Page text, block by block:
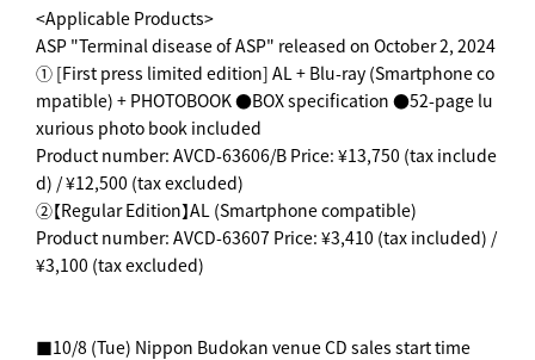
<Applicable Products>
ASP "Terminal disease of ASP" released on October 2, 2024
① [First press limited edition] AL + Blu-ray (Smartphone co
mpatible) + PHOTOBOOK ●BOX specification ●52-page lu
xurious photo book included
Product number: AVCD-63606/B Price: ¥13,750 (tax include
d) / ¥12,500 (tax excluded)
②【Regular Edition】AL (Smartphone compatible)
Product number: AVCD-63607 Price: ¥3,410 (tax included) /
¥3,100 (tax excluded)
■10/8 (Tue) Nippon Budokan venue CD sales start time